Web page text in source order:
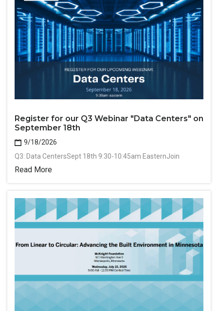
Register for our Q3 Webinar "Data Centers" on
September 18th
9/18/2026
Q3: Data CentersSept 18th 9:30-10:45am EasternJoin
Read More